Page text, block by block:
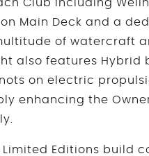
Club including
Main Deck and a
of watercraft
also features
on electric
enhancing the
Limited Editions build